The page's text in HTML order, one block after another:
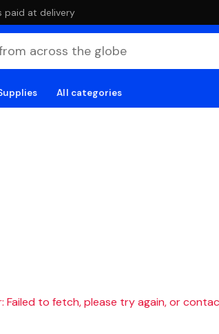
paid at delivery
All categories
Failed to fetch, please try again, or